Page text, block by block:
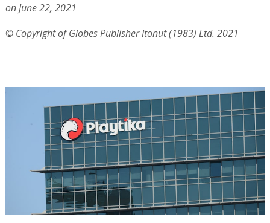
on June 22, 2021
© Copyright of Globes Publisher Itonut (1983) Ltd. 2021